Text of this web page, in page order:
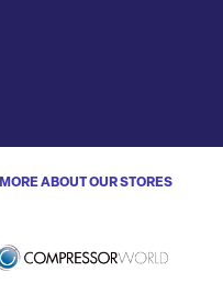
MORE ABOUT OUR STORES